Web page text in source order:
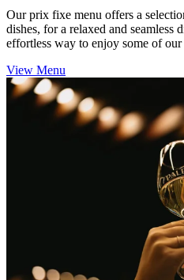
Our prix fixe menu offers a
dishes, for a relaxed and seamless
effortless way to enjoy some of
View Menu